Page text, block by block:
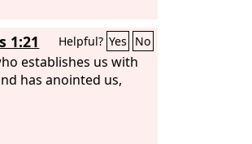
1:21 Helpful? Yes No
establishes us with
has anointed us,